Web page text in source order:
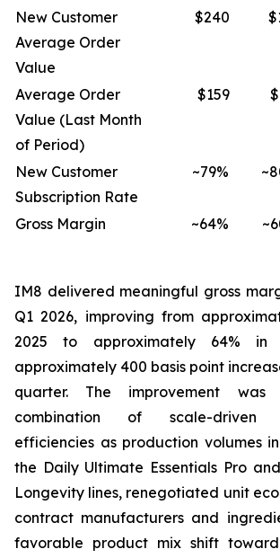
New Customer
Average Order
Value
$240
Average Order
Value (Last Month
of Period)
$159
New Customer
Subscription Rate
~79%
Gross Margin ~64%
IM8 delivered meaningful gross
Q1 2026, improving from
2025 to approximately 64% in
approximately 400 basis point
quarter. The improvement
combination of scale-driven
efficiencies as production volumes
the Daily Ultimate Essentials Pro
Longevity lines, renegotiated unit
contract manufacturers and
favorable product mix shift